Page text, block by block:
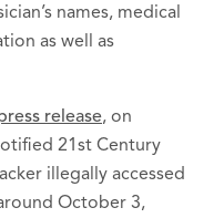
names, medical
as well as
release, on
21st Century
illegally accessed
October 3,